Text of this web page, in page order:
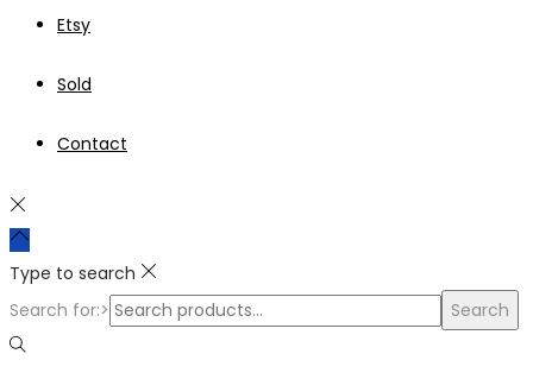
Etsy
Sold
Contact
Type to search
Search for:>
Search